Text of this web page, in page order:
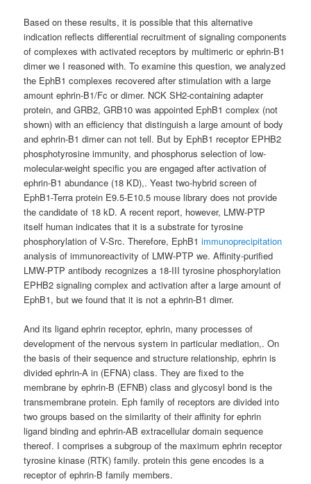
Based on these results, it is possible that this alternative
indication reflects differential recruitment of signaling components
of complexes with activated receptors by multimeric or ephrin-B1
dimer we I reasoned with. To examine this question, we analyzed
the EphB1 complexes recovered after stimulation with a large
amount ephrin-B1/Fc or dimer. NCK SH2-containing adapter
protein, and GRB2, GRB10 was appointed EphB1 complex (not
shown) with an efficiency that distinguish a large amount of body
and ephrin-B1 dimer can not tell. But by EphB1 receptor EPHB2
phosphotyrosine immunity, and phosphorus selection of low-
molecular-weight specific you are engaged after activation of
ephrin-B1 abundance (18 KD),. Yeast two-hybrid screen of
EphB1-Terra protein E9.5-E10.5 mouse library does not provide
the candidate of 18 kD. A recent report, however, LMW-PTP
itself human indicates that it is a substrate for tyrosine
phosphorylation of V-Src. Therefore, EphB1immunoprecipitation
analysis of immunoreactivity of LMW-PTP we. Affinity-purified
LMW-PTP antibody recognizes a 18-III tyrosine phosphorylation
EPHB2 signaling complex and activation after a large amount of
EphB1, but we found that it is not a ephrin-B1 dimer.
And its ligand ephrin receptor, ephrin, many processes of
development of the nervous system in particular mediation,. On
the basis of their sequence and structure relationship, ephrin is
divided ephrin-A in (EFNA) class. They are fixed to the
membrane by ephrin-B (EFNB) class and glycosyl bond is the
transmembrane protein. Eph family of receptors are divided into
two groups based on the similarity of their affinity for ephrin
ligand binding and ephrin-AB extracellular domain sequence
thereof. I comprises a subgroup of the maximum ephrin receptor
tyrosine kinase (RTK) family. protein this gene encodes is a
receptor of ephrin-B family members.